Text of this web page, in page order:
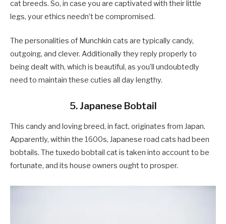
cat breeds. So, in case you are captivated with their little
legs, your ethics needn’t be compromised.
The personalities of Munchkin cats are typically candy,
outgoing, and clever. Additionally they reply properly to
being dealt with, which is beautiful, as you’ll undoubtedly
need to maintain these cuties all day lengthy.
5. Japanese Bobtail
This candy and loving breed, in fact, originates from Japan.
Apparently, within the 1600s, Japanese road cats had been
bobtails. The tuxedo bobtail cat is taken into account to be
fortunate, and its house owners ought to prosper.